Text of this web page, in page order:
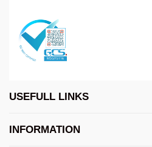
USEFULL LINKS
INFORMATION